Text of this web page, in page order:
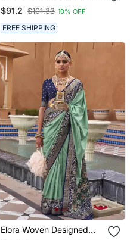
$91.2 $101.33 10% OFF
FREE SHIPPING
Elora Woven Designed